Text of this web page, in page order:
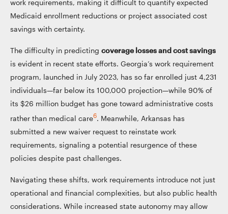
work requirements, making it difficult to quantify expected
Medicaid enrollment reductions or project associated cost
savings with certainty.
The difficulty in predicting coverage losses and cost savings
is evident in recent state efforts. Georgia’s work requirement
program, launched in July 2023, has so far enrolled just 4,231
individuals—far below its 100,000 projection—while 90% of
its $26 million budget has gone toward administrative costs
rather than medical care6. Meanwhile, Arkansas has
submitted a new waiver request to reinstate work
requirements, signaling a potential resurgence of these
policies despite past challenges.
Navigating these shifts, work requirements introduce not just
operational and financial complexities, but also public health
considerations. While increased state autonomy may allow